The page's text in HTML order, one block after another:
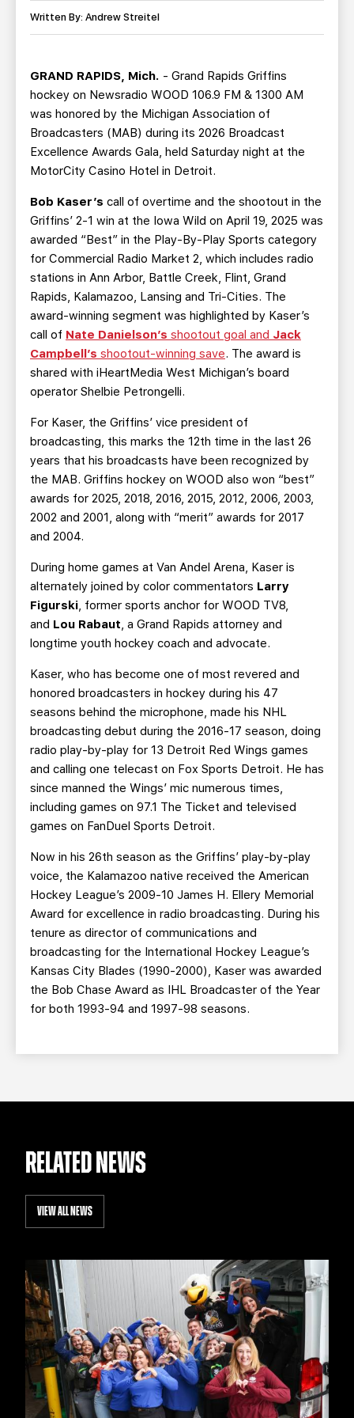
BUSINESS EDGE MEMBERS AHLTV ON FLOHOCKEY
SEASON TICKET PLANS
GROUP TICKETS
SINGLE GAME TICKETS
CURRENT MEMBER HQ
Written By: Andrew Streitel
GRAND RAPIDS, Mich. - Grand Rapids Griffins
hockey on Newsradio WOOD 106.9 FM & 1300 AM
was honored by the Michigan Association of
Broadcasters (MAB) during its 2026 Broadcast
Excellence Awards Gala, held Saturday night at the
MotorCity Casino Hotel in Detroit.
Bob Kaser’s call of overtime and the shootout in the
Griffins’ 2-1 win at the Iowa Wild on April 19, 2025 was
awarded “Best” in the Play-By-Play Sports category
for Commercial Radio Market 2, which includes radio
stations in Ann Arbor, Battle Creek, Flint, Grand
Rapids, Kalamazoo, Lansing and Tri-Cities. The
award-winning segment was highlighted by Kaser’s
call of Nate Danielson’s shootout goal and Jack
Campbell’s shootout-winning save. The award is
shared with iHeartMedia West Michigan’s board
operator Shelbie Petrongelli.
For Kaser, the Griffins’ vice president of
broadcasting, this marks the 12th time in the last 26
years that his broadcasts have been recognized by
the MAB. Griffins hockey on WOOD also won “best”
awards for 2025, 2018, 2016, 2015, 2012, 2006, 2003,
2002 and 2001, along with “merit” awards for 2017
and 2004.
During home games at Van Andel Arena, Kaser is
alternately joined by color commentators Larry
Figurski, former sports anchor for WOOD TV8,
and Lou Rabaut, a Grand Rapids attorney and
longtime youth hockey coach and advocate.
Kaser, who has become one of most revered and
honored broadcasters in hockey during his 47
seasons behind the microphone, made his NHL
broadcasting debut during the 2016-17 season, doing
radio play-by-play for 13 Detroit Red Wings games
and calling one telecast on Fox Sports Detroit. He has
since manned the Wings’ mic numerous times,
including games on 97.1 The Ticket and televised
games on FanDuel Sports Detroit.
Now in his 26th season as the Griffins’ play-by-play
voice, the Kalamazoo native received the American
Hockey League’s 2009-10 James H. Ellery Memorial
Award for excellence in radio broadcasting. During his
tenure as director of communications and
broadcasting for the International Hockey League’s
Kansas City Blades (1990-2000), Kaser was awarded
the Bob Chase Award as IHL Broadcaster of the Year
for both 1993-94 and 1997-98 seasons.
RELATED NEWS
VIEW ALL NEWS